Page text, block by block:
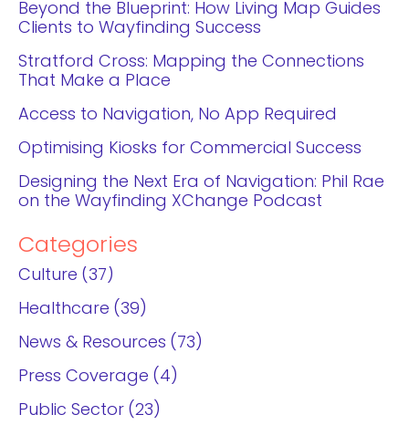
Beyond the Blueprint: How Living Map Guides
Clients to Wayfinding Success
Stratford Cross: Mapping the Connections
That Make a Place
Access to Navigation, No App Required
Optimising Kiosks for Commercial Success
Designing the Next Era of Navigation: Phil Rae
on the Wayfinding XChange Podcast
Categories
Culture
37
Healthcare
39
News & Resources
73
Press Coverage
4
Public Sector
23